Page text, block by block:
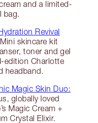
and a limited-
bag.
Revival
Mini skincare kit
toner and gel
edition Charlotte
headband.
Magic Skin Duo:
globally loved
Magic Cream +
Crystal Elixir.